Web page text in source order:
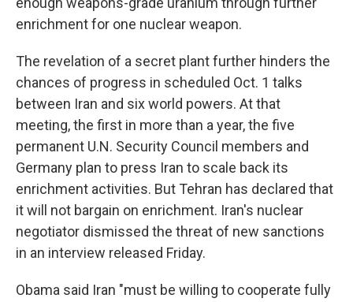
enrichment for one nuclear weapon.
The revelation of a secret plant further hinders the
chances of progress in scheduled Oct. 1 talks
between Iran and six world powers. At that
meeting, the first in more than a year, the five
permanent U.N. Security Council members and
Germany plan to press Iran to scale back its
enrichment activities. But Tehran has declared that
it will not bargain on enrichment. Iran's nuclear
negotiator dismissed the threat of new sanctions
in an interview released Friday.
Obama said Iran "must be willing to cooperate fully